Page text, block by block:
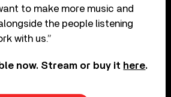
to make more music and
the people listening
with us.”
now. Stream or buy it here.